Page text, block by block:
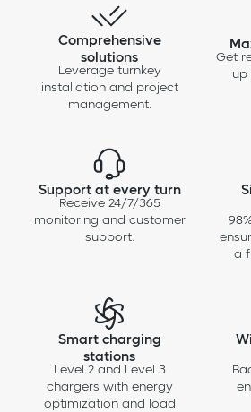
Comprehensive
solutions
Leverage turnkey
installation and project
management.
Get
up
Support at every turn
Receive 24/7/365
monitoring and customer
support.
a
Smart charging
stations
Level 2 and Level 3
chargers with energy
optimization and load